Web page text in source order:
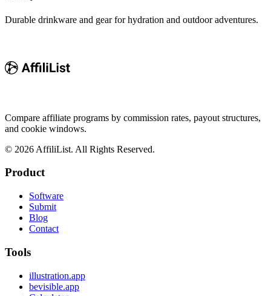
Durable drinkware and gear for hydration and outdoor adventures.
Compare affiliate programs by commission rates, payout structures,
and cookie windows.
© 2026 AffiliList. All Rights Reserved.
Product
Software
Submit
Blog
Contact
Tools
illustration.app
bevisible.app